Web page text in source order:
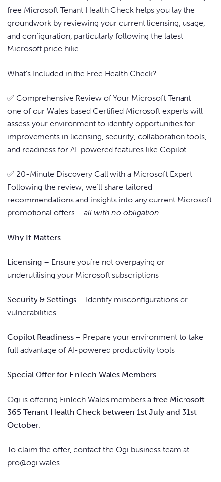
free Microsoft Tenant Health Check helps you lay the
groundwork by reviewing your current licensing, usage,
and configuration, particularly following the latest
Microsoft price hike.
What’s Included in the Free Health Check?
✅ Comprehensive Review of Your Microsoft Tenant
one of our Wales based Certified Microsoft experts will
assess your environment to identify opportunities for
improvements in licensing, security, collaboration tools,
and readiness for AI-powered features like Copilot.
✅ 20-Minute Discovery Call with a Microsoft Expert
Following the review, we’ll share tailored
recommendations and insights into any current Microsoft
promotional offers – all with no obligation.
Why It Matters
Licensing – Ensure you’re not overpaying or
underutilising your Microsoft subscriptions
Security & Settings – Identify misconfigurations or
vulnerabilities
Copilot Readiness – Prepare your environment to take
full advantage of AI-powered productivity tools
Special Offer for FinTech Wales Members
Ogi is offering FinTech Wales members a free Microsoft
365 Tenant Health Check between 1st July and 31st
October.
To claim the offer, contact the Ogi business team at
pro@ogi.wales.